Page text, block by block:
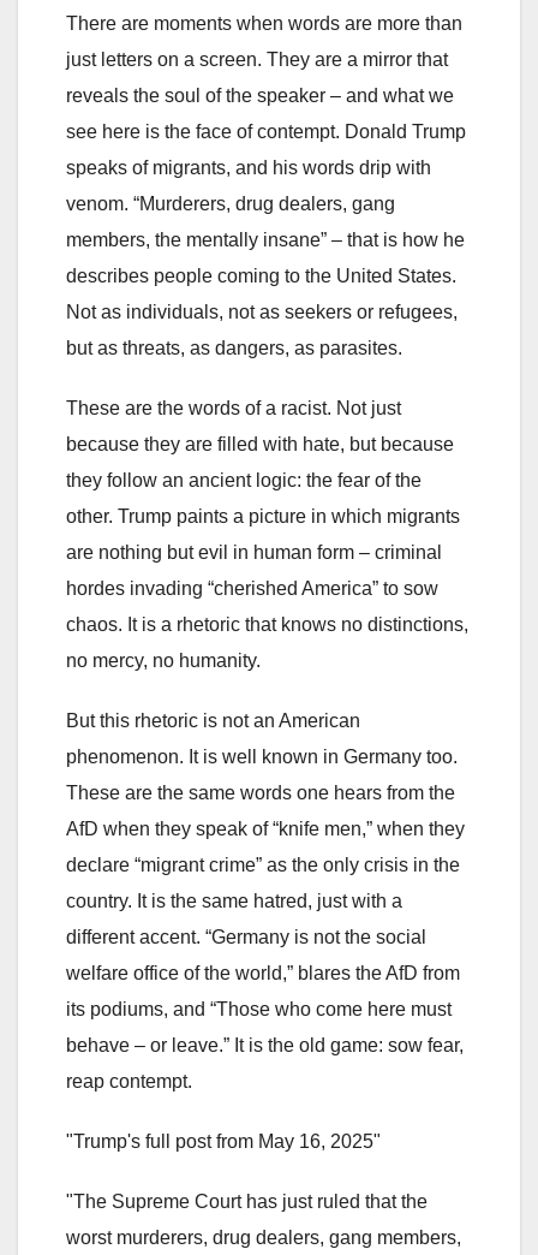
There are moments when words are more than
just letters on a screen. They are a mirror that
reveals the soul of the speaker – and what we
see here is the face of contempt. Donald Trump
speaks of migrants, and his words drip with
venom. “Murderers, drug dealers, gang
members, the mentally insane” – that is how he
describes people coming to the United States.
Not as individuals, not as seekers or refugees,
but as threats, as dangers, as parasites.
These are the words of a racist. Not just
because they are filled with hate, but because
they follow an ancient logic: the fear of the
other. Trump paints a picture in which migrants
are nothing but evil in human form – criminal
hordes invading “cherished America” to sow
chaos. It is a rhetoric that knows no distinctions,
no mercy, no humanity.
But this rhetoric is not an American
phenomenon. It is well known in Germany too.
These are the same words one hears from the
AfD when they speak of “knife men,” when they
declare “migrant crime” as the only crisis in the
country. It is the same hatred, just with a
different accent. “Germany is not the social
welfare office of the world,” blares the AfD from
its podiums, and “Those who come here must
behave – or leave.” It is the old game: sow fear,
reap contempt.
"Trump's full post from May 16, 2025"
"The Supreme Court has just ruled that the
worst murderers, drug dealers, gang members,